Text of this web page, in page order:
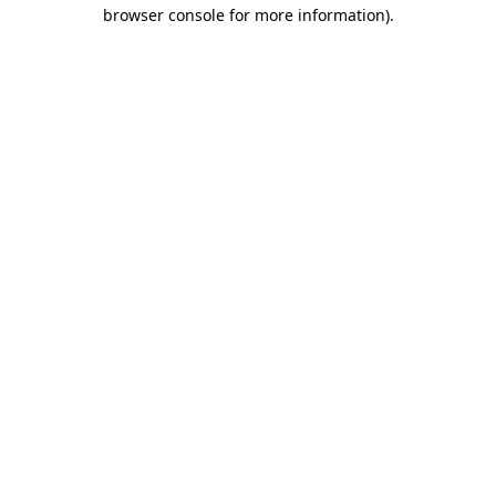
browser console for more information).